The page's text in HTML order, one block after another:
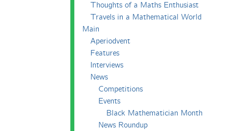
Thoughts of a Maths Enthusiast
Travels in a Mathematical World
Main
Aperiodvent
Features
Interviews
News
Competitions
Events
Black Mathematician Month
News Roundup